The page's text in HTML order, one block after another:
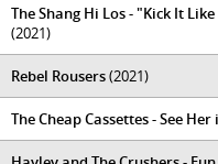
The Shang Hi Los - "Kick It
(2021)
Rebel Rousers(2021)
The Cheap Cassettes - See